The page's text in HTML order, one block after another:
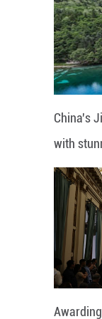
China's
with